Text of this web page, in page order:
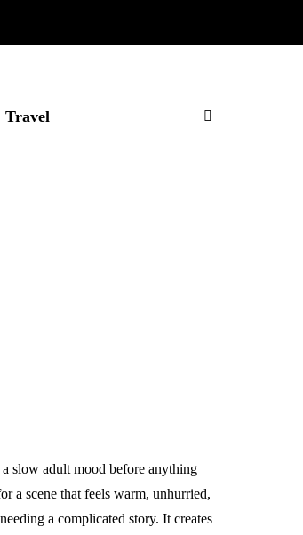
Travel
a slow adult mood before anything
a scene that feels warm, unhurried,
a complicated story. It creates